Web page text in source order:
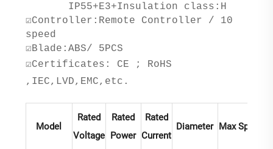
IP55+E3+Insulation class:H
☑Controller:Remote Controller / 10
speed
☑Blade:ABS/ 5PCS
☑Certificates: CE ; RoHS
,IEC,LVD,EMC,etc.
Model
Rated
Voltage
Rated
Power
Rated
Current
Diameter Max Speed